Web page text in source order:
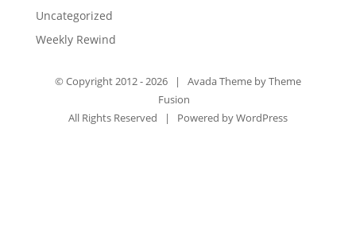
Uncategorized
Weekly Rewind
© Copyright 2012 -2026 | Avada Theme byTheme
Fusion
All Rights Reserved | Powered byWordPress